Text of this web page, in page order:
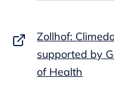
Zollhof:
supported by
of Health